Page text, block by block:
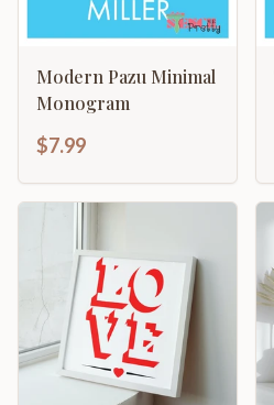
Modern Pazu Minimal
Monogram
$7.99